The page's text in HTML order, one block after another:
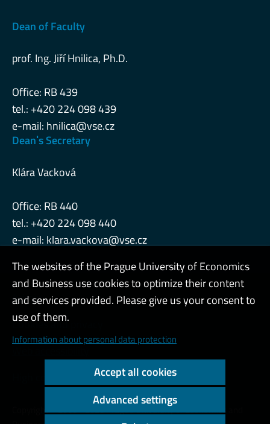
Dean of Faculty
prof. Ing. Jiří Hnilica, Ph.D.
Office: RB 439
tel.: +420 224 098 439
e-mail: hnilica@vse.cz
Deanˈs Secretary
Klára Vacková
Office: RB 440
tel.: +420 224 098 440
e-mail: klara.vackova@vse.cz
Admin
Cookies and privacy
Copyright © 2000 - 2026 Prague University of Economics and
The websites of the Prague University of Economics
and Business use cookies to optimize their content
and services provided. Please give us your consent to
use of them.
Information about personal data protection
Accept all cookies
Advanced settings